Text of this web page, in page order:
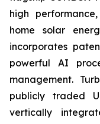
high
home solar
incorporates
powerful AI
management.
publicly traded
vertically